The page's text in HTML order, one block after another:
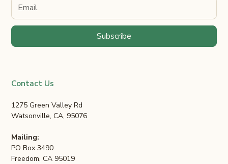
Contact Us
1275 Green Valley Rd
Watsonville, CA, 95076
Mailing:
PO Box 3490
Freedom, CA 95019